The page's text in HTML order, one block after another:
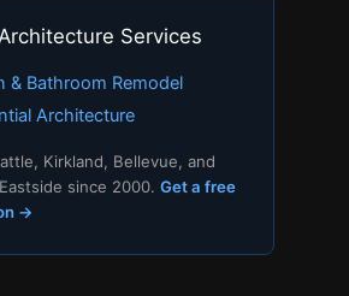
Services
& Bathroom Remodel
Architecture
Kirkland, Bellevue, and
since 2000.Get a free
→